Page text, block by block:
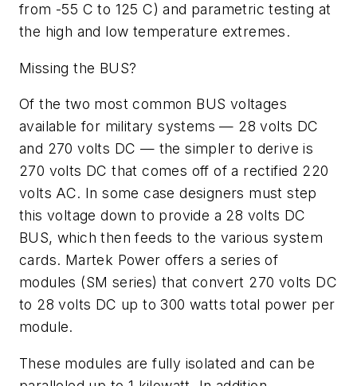
from -55 C to 125 C) and parametric testing at
the high and low temperature extremes.
Missing the BUS?
Of the two most common BUS voltages
available for military systems — 28 volts DC
and 270 volts DC — the simpler to derive is
270 volts DC that comes off of a rectified 220
volts AC. In some case designers must step
this voltage down to provide a 28 volts DC
BUS, which then feeds to the various system
cards. Martek Power offers a series of
modules (SM series) that convert 270 volts DC
to 28 volts DC up to 300 watts total power per
module.
These modules are fully isolated and can be